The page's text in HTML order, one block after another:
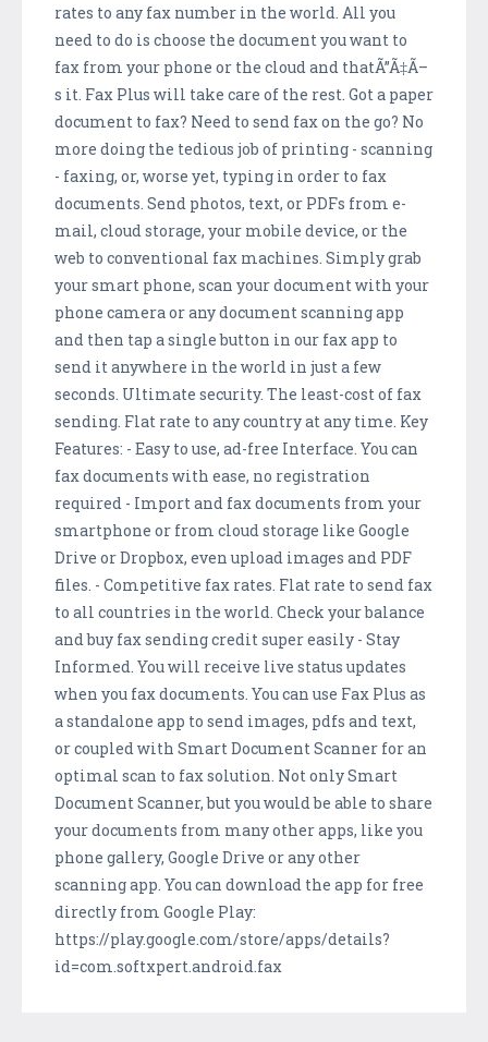
rates to any fax number in the world. All you
need to do is choose the document you want to
fax from your phone or the cloud and thatÃ”Ã‡Ã–
s it. Fax Plus will take care of the rest. Got a paper
document to fax? Need to send fax on the go? No
more doing the tedious job of printing - scanning
- faxing, or, worse yet, typing in order to fax
documents. Send photos, text, or PDFs from e-
mail, cloud storage, your mobile device, or the
web to conventional fax machines. Simply grab
your smart phone, scan your document with your
phone camera or any document scanning app
and then tap a single button in our fax app to
send it anywhere in the world in just a few
seconds. Ultimate security. The least-cost of fax
sending. Flat rate to any country at any time. Key
Features: - Easy to use, ad-free Interface. You can
fax documents with ease, no registration
required - Import and fax documents from your
smartphone or from cloud storage like Google
Drive or Dropbox, even upload images and PDF
files. - Competitive fax rates. Flat rate to send fax
to all countries in the world. Check your balance
and buy fax sending credit super easily - Stay
Informed. You will receive live status updates
when you fax documents. You can use Fax Plus as
a standalone app to send images, pdfs and text,
or coupled with Smart Document Scanner for an
optimal scan to fax solution. Not only Smart
Document Scanner, but you would be able to share
your documents from many other apps, like you
phone gallery, Google Drive or any other
scanning app. You can download the app for free
directly from Google Play:
https://play.google.com/store/apps/details?
id=com.softxpert.android.fax